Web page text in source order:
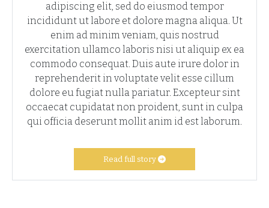
adipiscing elit, sed do eiusmod tempor
incididunt ut labore et dolore magna aliqua. Ut
enim ad minim veniam, quis nostrud
exercitation ullamco laboris nisi ut aliquip ex ea
commodo consequat. Duis aute irure dolor in
reprehenderit in voluptate velit esse cillum
dolore eu fugiat nulla pariatur. Excepteur sint
occaecat cupidatat non proident, sunt in culpa
qui officia deserunt mollit anim id est laborum.
Read full story